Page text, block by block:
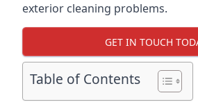
exterior cleaning problems.
GET IN TOUCH
Table of Contents